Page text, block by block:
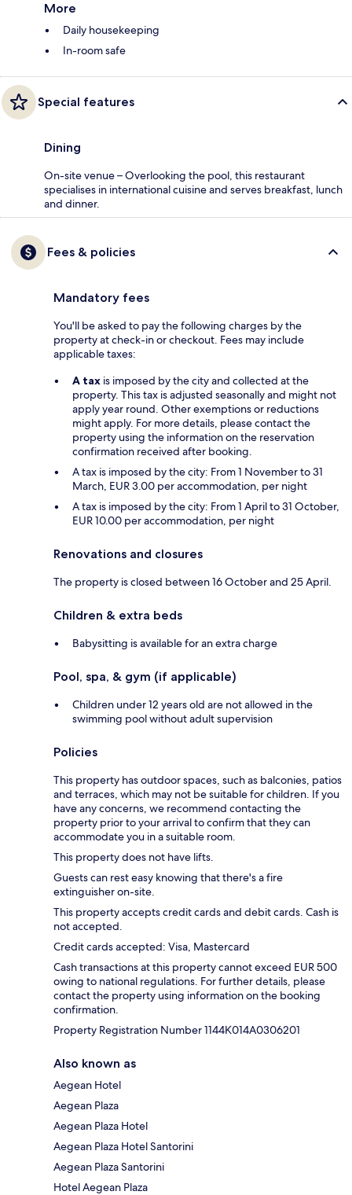
More
Daily housekeeping
In-room safe
Special features
Dining
On-site venue – Overlooking the pool, this restaurant
specialises in international cuisine and serves breakfast, lunch
and dinner.
Fees & policies
Mandatory fees
You'll be asked to pay the following charges by the
property at check-in or checkout. Fees may include
applicable taxes:
A tax is imposed by the city and collected at the
property. This tax is adjusted seasonally and might not
apply year round. Other exemptions or reductions
might apply. For more details, please contact the
property using the information on the reservation
confirmation received after booking.
A tax is imposed by the city: From 1 November to 31
March, EUR 3.00 per accommodation, per night
A tax is imposed by the city: From 1 April to 31 October,
EUR 10.00 per accommodation, per night
Renovations and closures
The property is closed between 16 October and 25 April.
Children & extra beds
Babysitting is available for an extra charge
Pool, spa, & gym (if applicable)
Children under 12 years old are not allowed in the
swimming pool without adult supervision
Policies
This property has outdoor spaces, such as balconies, patios
and terraces, which may not be suitable for children. If you
have any concerns, we recommend contacting the
property prior to your arrival to confirm that they can
accommodate you in a suitable room.
This property does not have lifts.
Guests can rest easy knowing that there's a fire
extinguisher on-site.
This property accepts credit cards and debit cards. Cash is
not accepted.
Credit cards accepted: Visa, Mastercard
Cash transactions at this property cannot exceed EUR 500
owing to national regulations. For further details, please
contact the property using information on the booking
confirmation.
Property Registration Number 1144Κ014A0306201
Also known as
Aegean Hotel
Aegean Plaza
Aegean Plaza Hotel
Aegean Plaza Hotel Santorini
Aegean Plaza Santorini
Hotel Aegean Plaza